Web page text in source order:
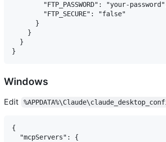
"FTP_PASSWORD": "your-
        "FTP_SECURE": "false"
      }
    }
  }
Windows
Edit
{
  "mcpServers": {